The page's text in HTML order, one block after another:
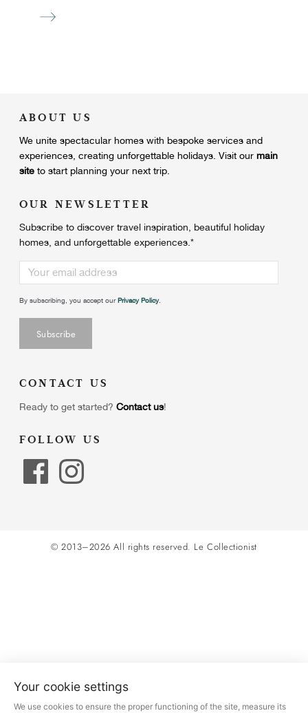
Your cookie settings
We use cookies to ensure the proper functioning of the site, measure its
ABOUT US
We unite spectacular homes with bespoke services and
experiences, creating unforgettable holidays. Visit our main
site to start planning your next trip.
OUR NEWSLETTER
Subscribe to discover travel inspiration, beautiful holiday
homes, and unforgettable experiences. *
By subscribing, you accept our Privacy Policy.
CONTACT US
Ready to get started? Contact us!
FOLLOW US
© 2013–2026 All rights reserved. Le Collectionist